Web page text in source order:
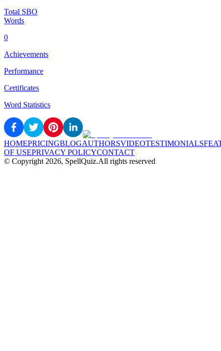
Total SBO
Words
0
Achievements
Performance
Certificates
Word Statistics
HOMEPRICINGBLOGAUTHORSVIDEOTESTIMONIALS
OF USEPRIVACY POLICYCONTACT
© Copyright 2026, SpellQuiz.All rights reserved